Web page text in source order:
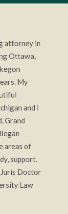
attorney in
Ottawa,
My
and I
Grand
areas of
support,
Doctor
Law